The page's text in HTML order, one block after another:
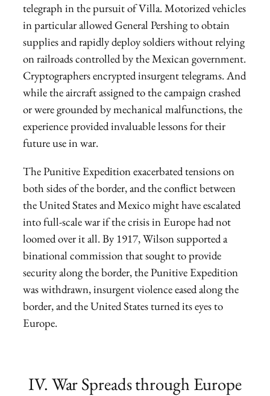
telegraph in the pursuit of Villa. Motorized vehicles
in particular allowed General Pershing to obtain
supplies and rapidly deploy soldiers without relying
on railroads controlled by the Mexican government.
Cryptographers encrypted insurgent telegrams. And
while the aircraft assigned to the campaign crashed
or were grounded by mechanical malfunctions, the
experience provided invaluable lessons for their
future use in war.
The Punitive Expedition exacerbated tensions on
both sides of the border, and the conflict between
the United States and Mexico might have escalated
into full-scale war if the crisis in Europe had not
loomed over it all. By 1917, Wilson supported a
binational commission that sought to provide
security along the border, the Punitive Expedition
was withdrawn, insurgent violence eased along the
border, and the United States turned its eyes to
Europe.
IV. War Spreads through Europe